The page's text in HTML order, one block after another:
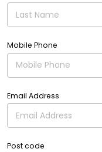
Mobile Phone
Email Address
Post code